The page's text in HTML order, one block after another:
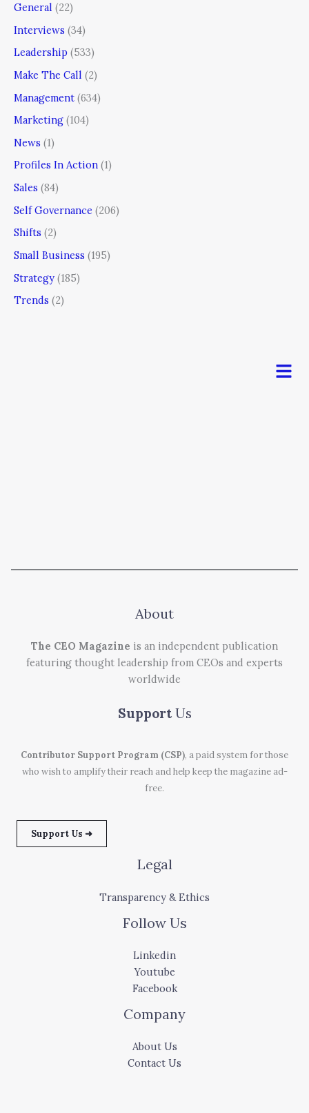
General (22)
Interviews (34)
Leadership (533)
Make The Call (2)
Management (634)
Marketing (104)
News (1)
Profiles In Action (1)
Sales (84)
Self Governance (206)
Shifts (2)
Small Business (195)
Strategy (185)
Trends (2)
Menu
About
The CEO Magazine is an independent publication
featuring thought leadership from CEOs and experts
worldwide
Support Us
Contributor Support Program (CSP), a paid system for those
who wish to amplify their reach and help keep the magazine ad-
free.
Support Us ➜
Legal
Transparency & Ethics
Follow Us
Linkedin
Youtube
Facebook
Company
About Us
Contact Us